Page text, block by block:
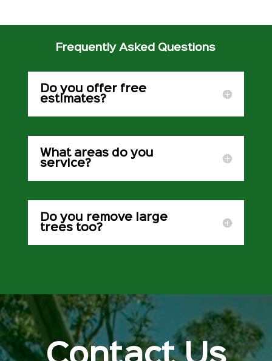
Frequently Asked Questions
Do you offer free
estimates?
What areas do you
service?
Do you remove large
trees too?